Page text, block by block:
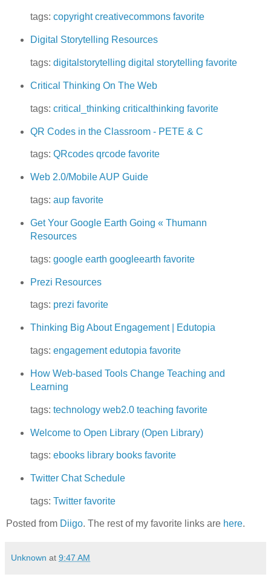
tags: copyright creativecommons favorite
Digital Storytelling Resources
tags: digitalstorytelling digital storytelling favorite
Critical Thinking On The Web
tags: critical_thinking criticalthinking favorite
QR Codes in the Classroom - PETE & C
tags: QRcodes qrcode favorite
Web 2.0/Mobile AUP Guide
tags: aup favorite
Get Your Google Earth Going « Thumann
Resources
tags: google earth googleearth favorite
Prezi Resources
tags: prezi favorite
Thinking Big About Engagement | Edutopia
tags: engagement edutopia favorite
How Web-based Tools Change Teaching and
Learning
tags: technology web2.0 teaching favorite
Welcome to Open Library (Open Library)
tags: ebooks library books favorite
Twitter Chat Schedule
tags: Twitter favorite
Posted from Diigo. The rest of my favorite links are here.
Unknown at 9:47 AM